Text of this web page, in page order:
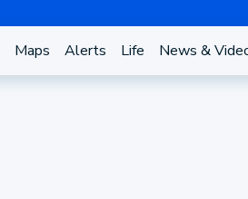
Maps Alerts Life News &